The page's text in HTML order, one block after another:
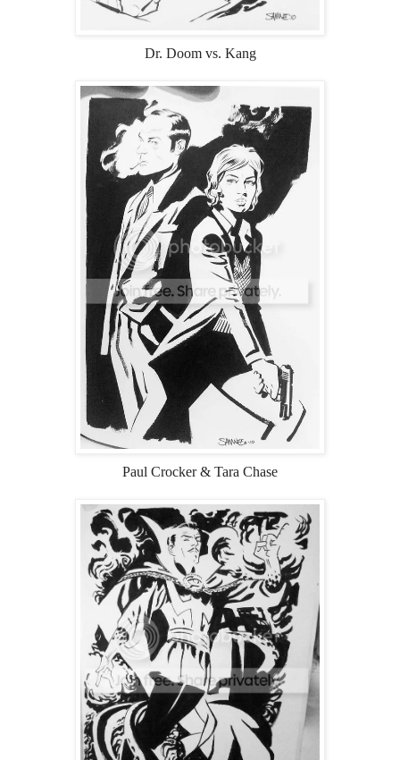
Dr. Doom vs. Kang
Paul Crocker & Tara Chase